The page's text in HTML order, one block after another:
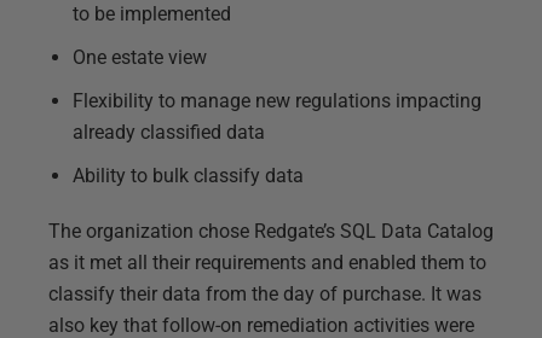
to be implemented
One estate view
Flexibility to manage new regulations impacting
already classified data
Ability to bulk classify data
The organization chose Redgate’s SQL Data Catalog
as it met all their requirements and enabled them to
classify their data from the day of purchase. It was
also key that follow-on remediation activities were